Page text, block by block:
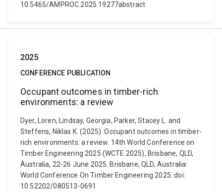
10.5465/AMPROC.2025.19277abstract
2025
CONFERENCE PUBLICATION
Occupant outcomes in timber-rich
environments: a review
Dyer, Loren, Lindsay, Georgia, Parker, Stacey L. and
Steffens, Niklas K. (2025). Occupant outcomes in timber-
rich environments: a review. 14th World Conference on
Timber Engineering 2025 (WCTE 2025), Brisbane, QLD,
Australia, 22-26 June 2025. Brisbane, QLD, Australia:
World Conference On Timber Engineering 2025. doi:
10.52202/080513-0691